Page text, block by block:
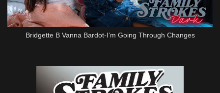
Bridgette B Vanna Bardot-I’m Going Through Changes